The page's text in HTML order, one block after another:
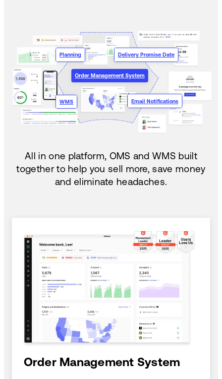
Order Management System
WMS Email Notifications
Planning Delivery Promise Date
All in one platform, OMS and WMS built
together to help you sell more, save money
and eliminate headaches.
Order Management System